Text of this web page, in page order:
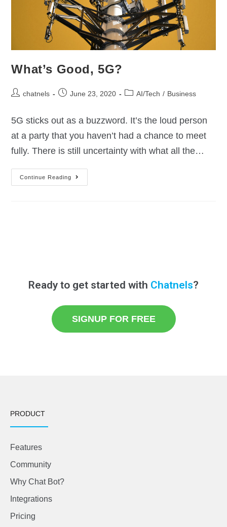
What’s Good, 5G?
chatnels June 23, 2020 AI/Tech / Business
5G sticks out as a buzzword. It’s the loud person
at a party that you haven’t had a chance to meet
fully. There is still uncertainty with what all the…
Continue Reading
Ready to get started with Chatnels?
SIGNUP FOR FREE
PRODUCT
Features
Community
Why Chat Bot?
Integrations
Pricing